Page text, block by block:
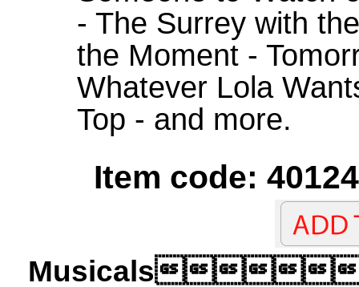
- The Surrey with
the Moment -
Whatever Lola
Top - and more.
Item code:
Musicals